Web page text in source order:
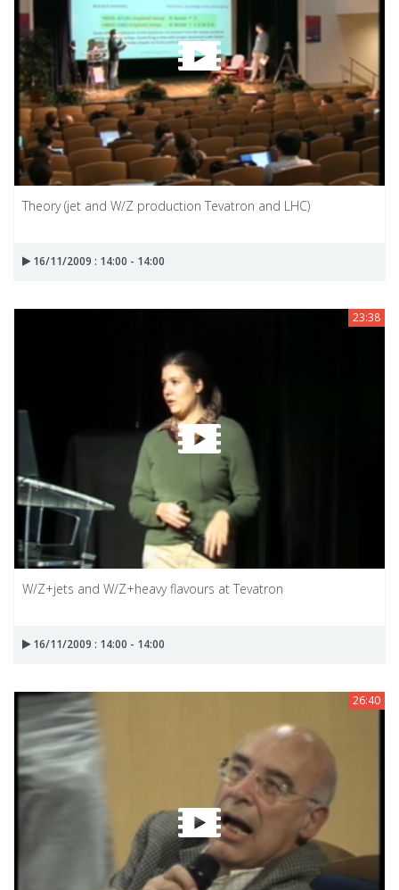
Theory (jet and W/Z production Tevatron and LHC)
16/11/2009 : 14:00 - 14:00
23:38
W/Z+jets and W/Z+heavy flavours at Tevatron
16/11/2009 : 14:00 - 14:00
26:40